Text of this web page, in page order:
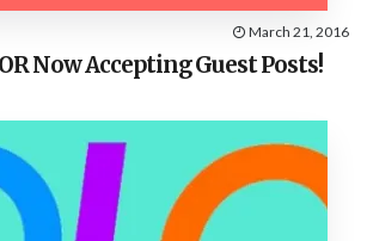
March 21, 2016
Now Accepting Guest Posts!